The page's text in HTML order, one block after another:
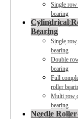
Single row
bearing
Cylindrical
Bearing
Single
bearing
Double
bearing
Full
roller
Multi row
bearing
Needle